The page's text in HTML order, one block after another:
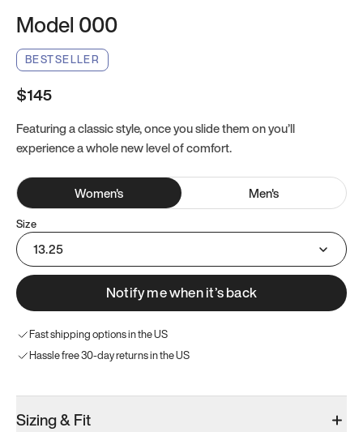
Model 000
BESTSELLER
$145
Featuring a classic style, once you slide them on you’ll
experience a whole new level of comfort.
Women's Men's
Size
13.25
Notify me when it’s back
Fast shipping options in the US
Hassle free 30-day returns in the US
Sizing & Fit